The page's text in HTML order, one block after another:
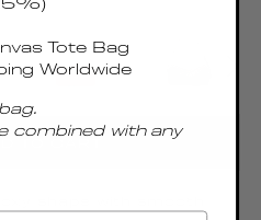
shape with smooth
Tote Bag
Worldwide
combined with any